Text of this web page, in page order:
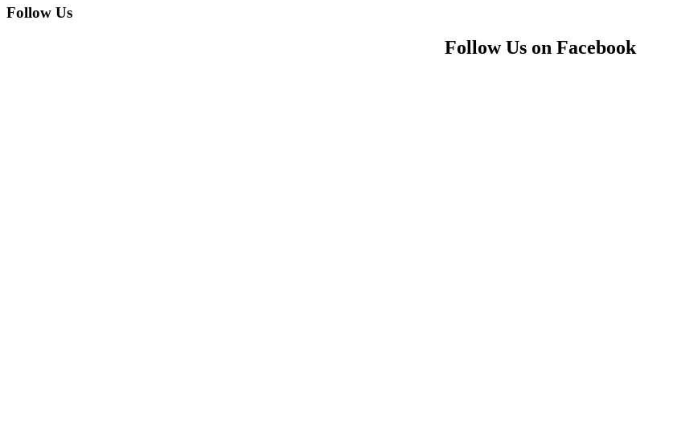
Follow Us
Follow Us on Facebook